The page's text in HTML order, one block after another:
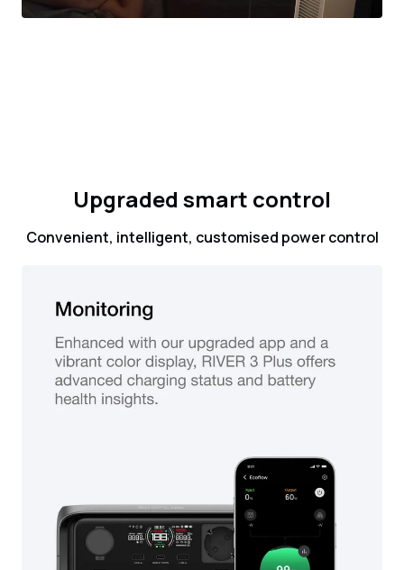
Upgraded smart control
Convenient, intelligent, customised power control